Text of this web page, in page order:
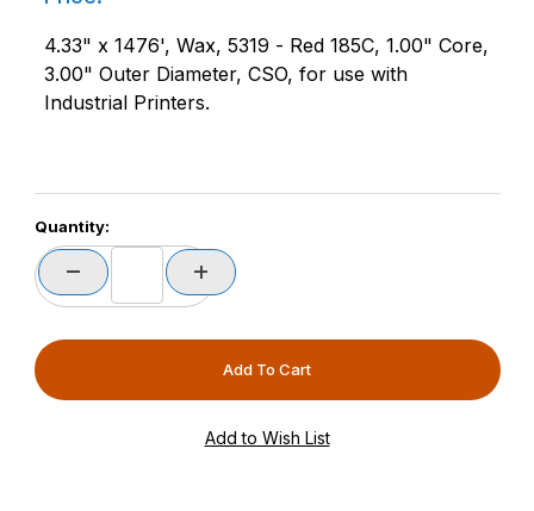
4.33" x 1476', Wax, 5319 - Red 185C, 1.00" Core,
3.00" Outer Diameter, CSO, for use with
Industrial Printers.
Quantity: